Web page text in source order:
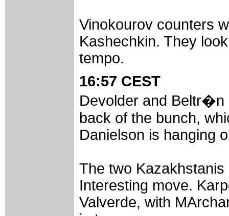
Vinokourov counters
Kashechkin. They
tempo.
16:57 CEST
Devolder and Beltr�n
back of the bunch,
Danielson is hanging
The two
Interesting move.
Valverde, with